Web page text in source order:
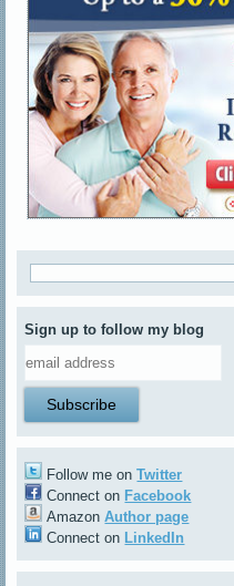
Sign up to follow my blog
Follow me onTwitter
Connect on Facebook
AmazonAuthor page
Connect on LinkedIn